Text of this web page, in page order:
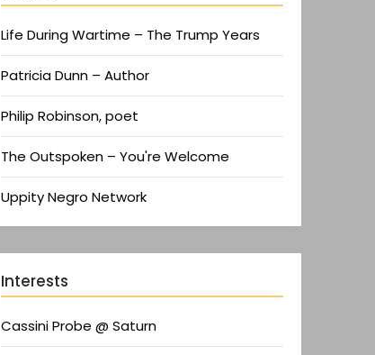
Life During Wartime – The Trump Years
Patricia Dunn – Author
Philip Robinson, poet
The Outspoken – You're Welcome
Uppity Negro Network
Interests
Cassini Probe @ Saturn